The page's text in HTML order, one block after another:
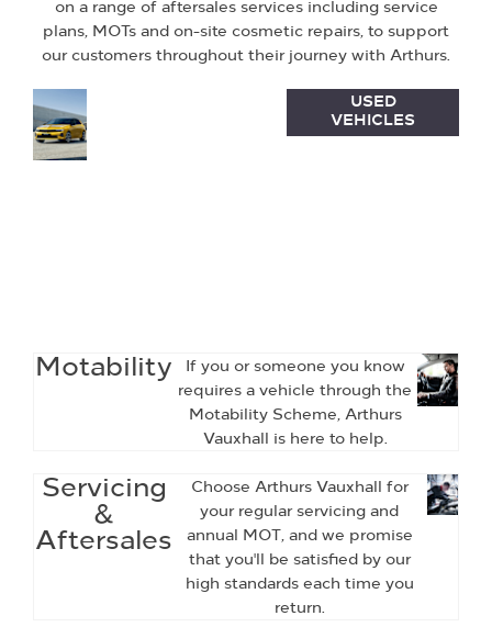
on a range of aftersales services including service
plans, MOTs and on-site cosmetic repairs, to support
our customers throughout their journey with Arthurs.
USED
VEHICLES
Motability
If you or someone you know
requires a vehicle through the
Motability Scheme, Arthurs
Vauxhall is here to help.
Servicing
&
Aftersales
Choose Arthurs Vauxhall for
your regular servicing and
annual MOT, and we promise
that you'll be satisfied by our
high standards each time you
return.